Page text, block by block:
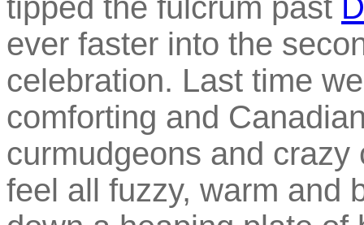
tipped the fulcrum past
ever faster into the
celebration. Last time
comforting and
curmudgeons and
feel all fuzzy, warm and